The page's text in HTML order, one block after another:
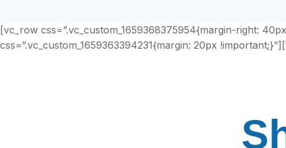
[vc_row css=”.vc_custom_1659368375954{margin-right:
css=”.vc_custom_1659363394231{margin: 20px